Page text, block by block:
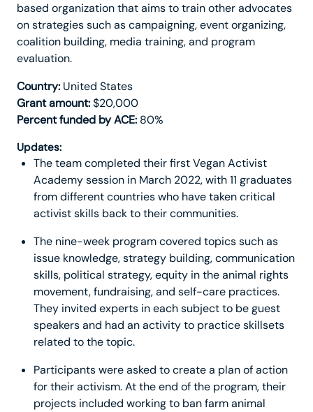
based organization that aims to train other advocates
on strategies such as campaigning, event organizing,
coalition building, media training, and program
evaluation.
Country: United States
Grant amount:$20,000
Percent funded by ACE: 80%
Updates:
The team completed their first Vegan Activist
Academy session in March 2022, with 11 graduates
from different countries who have taken critical
activist skills back to their communities.
The nine-week program covered topics such as
issue knowledge, strategy building, communication
skills, political strategy, equity in the animal rights
movement, fundraising, and self-care practices.
They invited experts in each subject to be guest
speakers and had an activity to practice skillsets
related to the topic.
Participants were asked to create a plan of action
for their activism. At the end of the program, their
projects included working to ban farm animal